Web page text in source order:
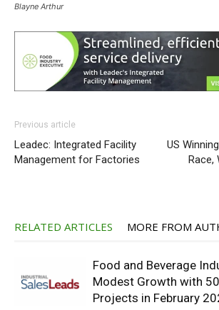
Blayne Arthur
Previous article
Leadec: Integrated Facility
Management for Factories
US
Race,
RELATED ARTICLES MORE FROM
Food and Beverage
Modest Growth with
Projects in February